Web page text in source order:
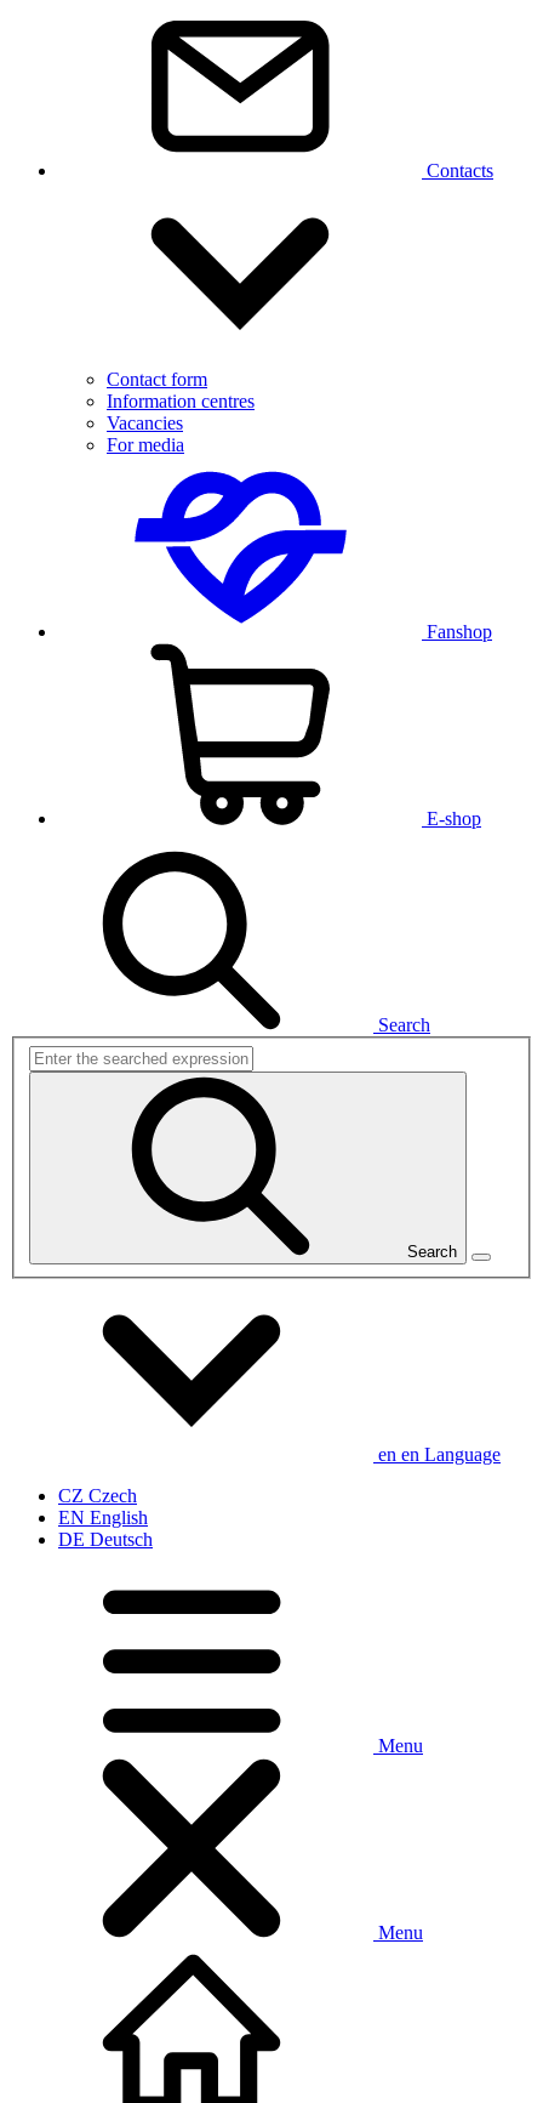
Contacts
Contact form
Information centres
Vacancies
For media
Fanshop
E-shop
Search
Search
en en Language
CZ Czech
EN English
DE Deutsch
Menu
Menu